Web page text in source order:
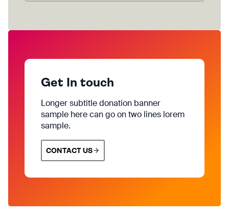
Get In touch
Longer subtitle donation banner
sample here can go on two lines lorem
sample.
CONTACT US